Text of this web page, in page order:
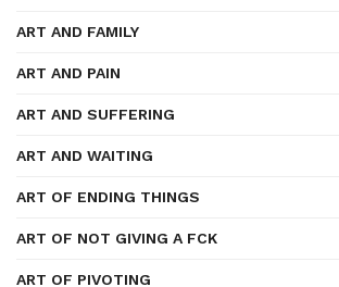
ART AND FAMILY
ART AND PAIN
ART AND SUFFERING
ART AND WAITING
ART OF ENDING THINGS
ART OF NOT GIVING A FCK
ART OF PIVOTING